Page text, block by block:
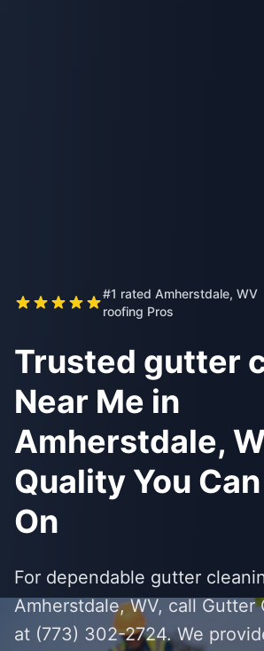
#1 rated Amherstdale, WV
roofing Pros
Trusted gutter
Near Me in
Amherstdale,
Quality You
On
For dependable gutter
Amherstdale, WV, call Gutter
at (773) 302-2724. We